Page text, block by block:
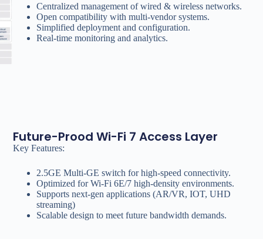
Centralized management of wired & wireless networks.
Open compatibility with multi-vendor systems.
Simplified deployment and configuration.
Real-time monitoring and analytics.
Future-Prood Wi-Fi 7 Access Layer
Key Features:
2.5GE Multi-GE switch for high-speed connectivity.
Optimized for Wi-Fi 6E/7 high-density environments.
Supports next-gen applications (AR/VR, IOT, UHD
streaming)
Scalable design to meet future bandwidth demands.